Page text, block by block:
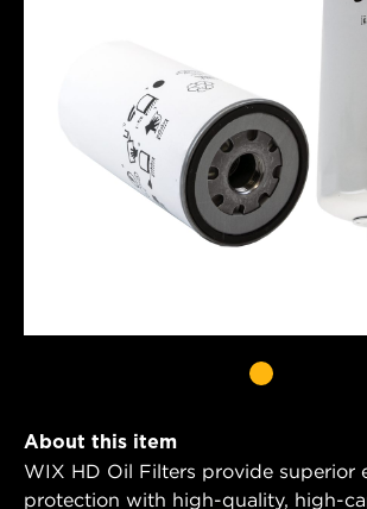
About this item
WIX HD Oil Filters provide superior
protection with high-quality, high-